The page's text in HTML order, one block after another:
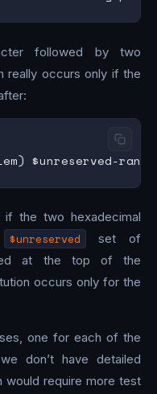
followed by two
really occurs only if the
the two hexadecimal
$unreserved
set of
at the top of the
occurs only for the
one for each of the
don’t have detailed
would require more test